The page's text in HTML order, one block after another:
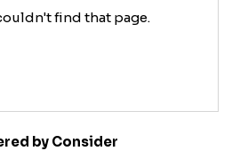
find that page.
by Consider